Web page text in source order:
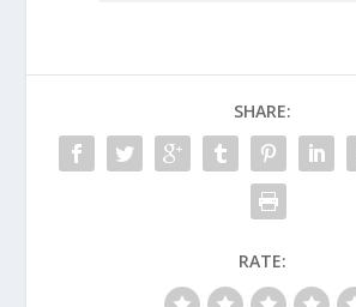
SHARE:
RATE: